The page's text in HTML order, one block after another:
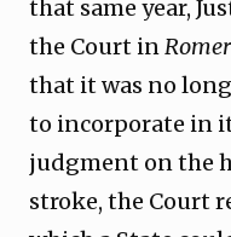
that same year,
the Court in
that it was no
to incorporate in
judgment on the
stroke, the Court